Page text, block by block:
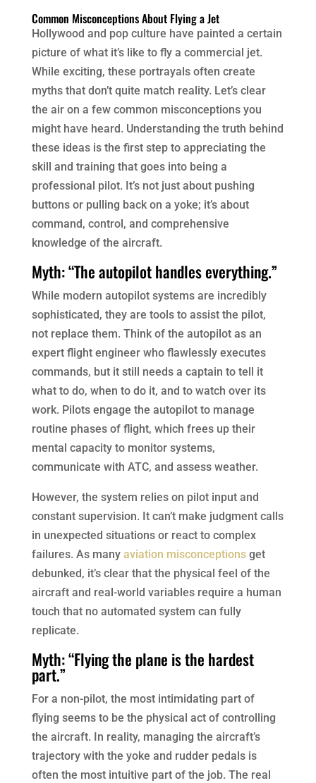
Common Misconceptions About Flying a Jet
Hollywood and pop culture have painted a certain
picture of what it’s like to fly a commercial jet.
While exciting, these portrayals often create
myths that don’t quite match reality. Let’s clear
the air on a few common misconceptions you
might have heard. Understanding the truth behind
these ideas is the first step to appreciating the
skill and training that goes into being a
professional pilot. It’s not just about pushing
buttons or pulling back on a yoke; it’s about
command, control, and comprehensive
knowledge of the aircraft.
Myth: “The autopilot handles everything.”
While modern autopilot systems are incredibly
sophisticated, they are tools to assist the pilot,
not replace them. Think of the autopilot as an
expert flight engineer who flawlessly executes
commands, but it still needs a captain to tell it
what to do, when to do it, and to watch over its
work. Pilots engage the autopilot to manage
routine phases of flight, which frees up their
mental capacity to monitor systems,
communicate with ATC, and assess weather.
However, the system relies on pilot input and
constant supervision. It can’t make judgment calls
in unexpected situations or react to complex
failures. As many aviation misconceptionsget
debunked, it’s clear that the physical feel of the
aircraft and real-world variables require a human
touch that no automated system can fully
replicate.
Myth: “Flying the plane is the hardest
part.”
For a non-pilot, the most intimidating part of
flying seems to be the physical act of controlling
the aircraft. In reality, managing the aircraft’s
trajectory with the yoke and rudder pedals is
often the most intuitive part of the job. The real